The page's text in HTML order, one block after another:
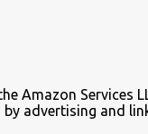
Amazon
advertising and